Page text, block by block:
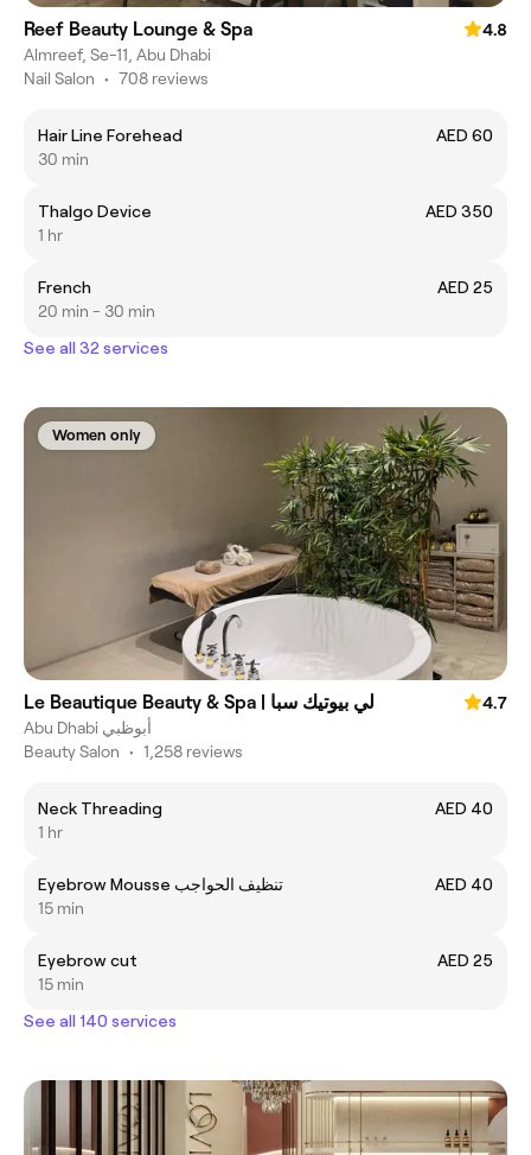
Reef Beauty Lounge & Spa
4.8
Almreef, Se-11, Abu Dhabi
Nail Salon • 708 reviews
Hair Line Forehead
AED 60
30 min
Thalgo Device
AED 350
1 hr
French
AED 25
20 min - 30 min
See all 32 services
Women only
Le Beautique Beauty & Spa | لي بيوتيك سبا
4.7
Abu Dhabi أبوظبي
Beauty Salon • 1,258 reviews
Neck Threading
AED 40
1 hr
Eyebrow Mousse تنظيف الحواجب
AED 40
15 min
Eyebrow cut
AED 25
15 min
See all 140 services